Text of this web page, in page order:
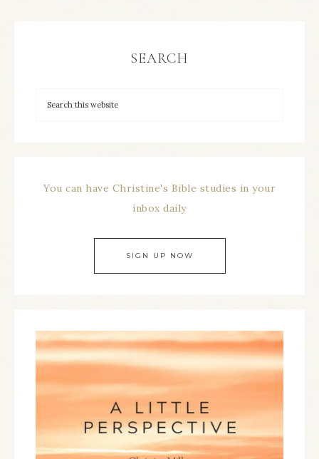
SEARCH
You can have Christine's Bible studies in your
inbox daily
SIGN UP NOW